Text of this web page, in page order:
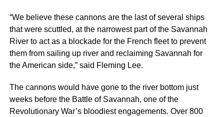
“We believe these cannons are the last of several ships
that were scuttled, at the narrowest part of the Savannah
River to act as a blockade for the French fleet to prevent
them from sailing up river and reclaiming Savannah for
the American side,” said Fleming Lee.
The cannons would have gone to the river bottom just
weeks before the Battle of Savannah, one of the
Revolutionary War’s bloodiest engagements. Over 800